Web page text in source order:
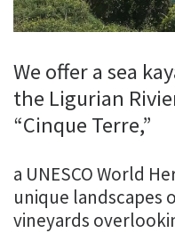
We offer a sea
the Ligurian
“Cinque Terre,”
a UNESCO World
unique landscapes
vineyards